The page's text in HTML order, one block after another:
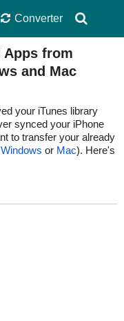
Converter
Apps from
and Mac
your iTunes library
synced your iPhone
to transfer your already
Windows or Mac). Here's